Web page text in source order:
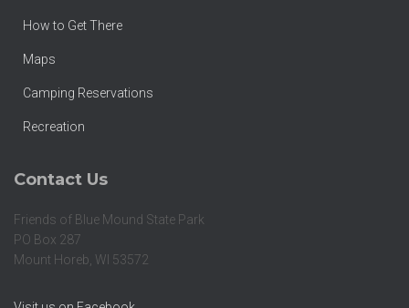
How to Get There
Maps
Camping Reservations
Recreation
Contact Us
Friends of Blue Mound State Park
PO Box 287
Mount Horeb, WI 53572